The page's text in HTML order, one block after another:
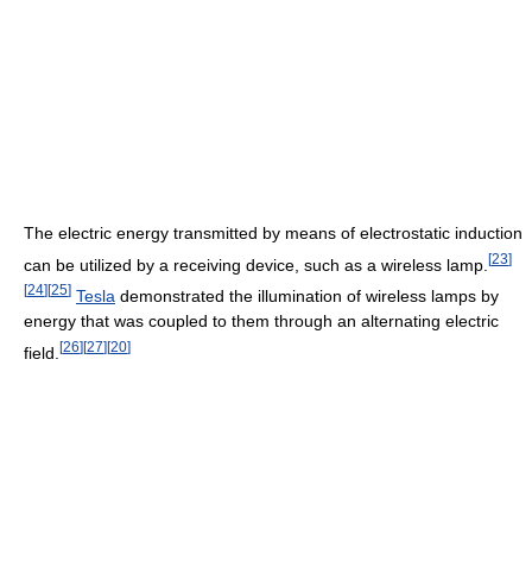
The electric energy transmitted by means of electrostatic induction
can be utilized by a receiving device, such as a wireless lamp. [23]
[24] [25] Tesla demonstrated the illumination of wireless lamps by
energy that was coupled to them through an alternating electric
field. [26] [27] [20]